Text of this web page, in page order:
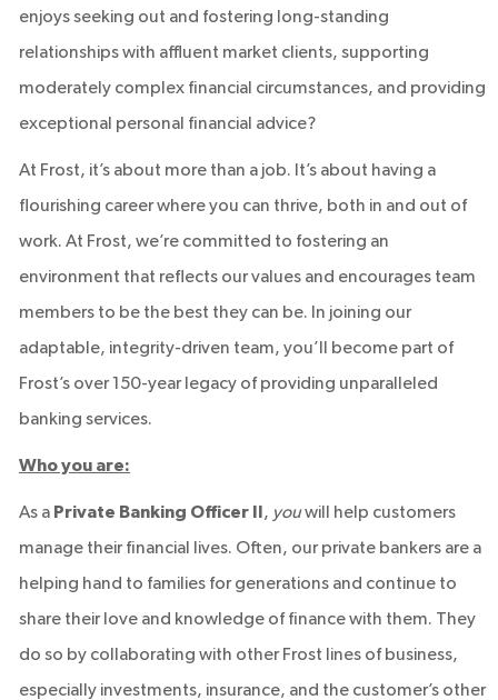
enjoys seeking out and fostering long-standing
relationships with affluent market clients, supporting
moderately complex financial circumstances, and providing
exceptional personal financial advice?
At Frost, it’s about more than a job. It’s about having a
flourishing career where you can thrive, both in and out of
work. At Frost, we’re committed to fostering an
environment that reflects our values and encourages team
members to be the best they can be. In joining our
adaptable, integrity-driven team, you’ll become part of
Frost’s over 150-year legacy of providing unparalleled
banking services.
Who you are:
As a Private Banking Officer II , youwill help customers
manage their financial lives. Often, our private bankers are a
helping hand to families for generations and continue to
share their love and knowledge of finance with them. They
do so by collaborating with other Frost lines of business,
especially investments, insurance, and the customer’s other